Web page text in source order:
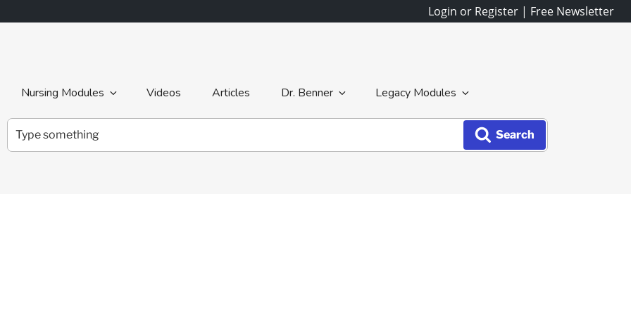
Login or Register | Free Newsletter
Nursing Modules Videos Articles Dr. Benner Legacy Modules
Search
for:
Search